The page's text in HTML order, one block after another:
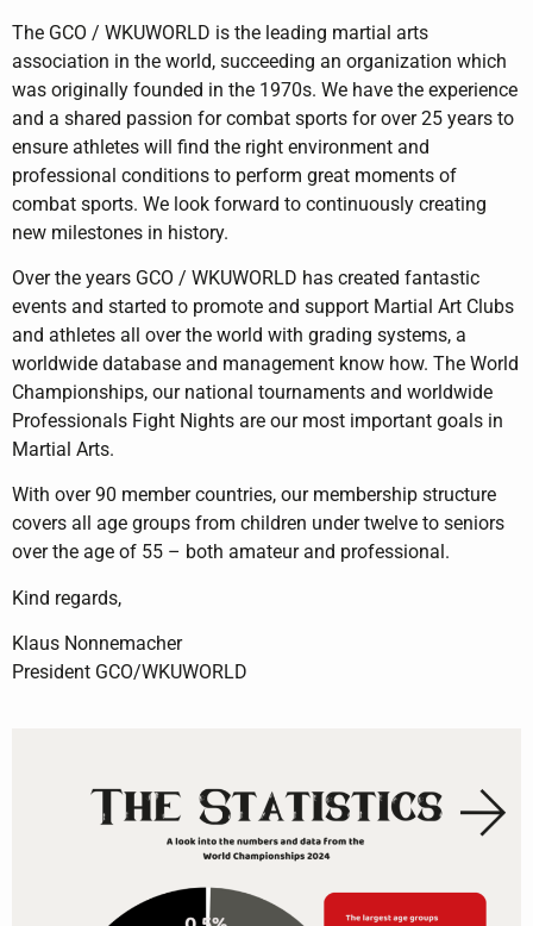
The GCO / WKUWORLD is the leading martial arts
association in the world, succeeding an organization which
was originally founded in the 1970s. We have the experience
and a shared passion for combat sports for over 25 years to
ensure athletes will find the right environment and
professional conditions to perform great moments of
combat sports. We look forward to continuously creating
new milestones in history.
Over the years GCO / WKUWORLD has created fantastic
events and started to promote and support Martial Art Clubs
and athletes all over the world with grading systems, a
worldwide database and management know how. The World
Championships, our national tournaments and worldwide
Professionals Fight Nights are our most important goals in
Martial Arts.
With over 90 member countries, our membership structure
covers all age groups from children under twelve to seniors
over the age of 55 – both amateur and professional.
Kind regards,
Klaus Nonnemacher
President GCO/WKUWORLD